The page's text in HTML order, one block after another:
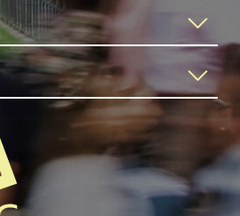
to someone about how AHRC
you or your loved one, please call